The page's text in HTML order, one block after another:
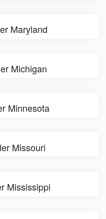
Maryland
Michigan
Minnesota
Missouri
Mississippi